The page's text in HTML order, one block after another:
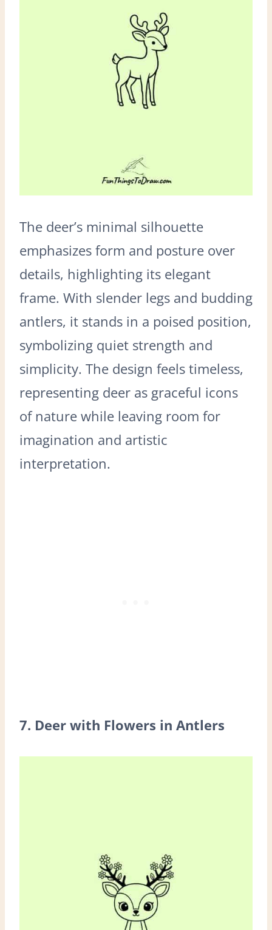
The deer’s minimal silhouette
emphasizes form and posture over
details, highlighting its elegant
frame. With slender legs and budding
antlers, it stands in a poised position,
symbolizing quiet strength and
simplicity. The design feels timeless,
representing deer as graceful icons
of nature while leaving room for
imagination and artistic
interpretation.
7. Deer with Flowers in Antlers